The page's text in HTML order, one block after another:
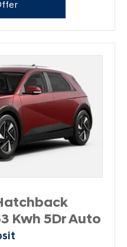
Kwh 5Dr Auto